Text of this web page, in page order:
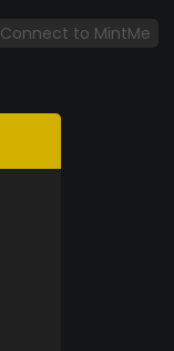
Connect to MintMe